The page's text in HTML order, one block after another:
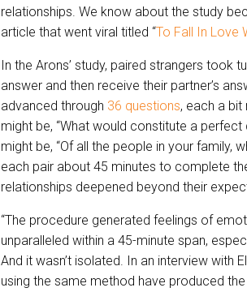
relationships. We know about the study
article that went viral titled “To Fall In Love
In the Arons’ study, paired strangers took
answer and then receive their partner’s
advanced through 36 questions, each a bit
might be, “What would constitute a
might be, “Of all the people in your family,
each pair about 45 minutes to complete
relationships deepened beyond their
“The procedure generated feelings of
unparalleled within a 45-minute span,
And it wasn’t isolated. In an interview with
using the same method have produced the